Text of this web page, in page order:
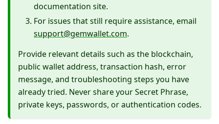
documentation site.
For issues that still require assistance, email
support@gemwallet.com.
Provide relevant details such as the blockchain,
public wallet address, transaction hash, error
message, and troubleshooting steps you have
already tried. Never share your Secret Phrase,
private keys, passwords, or authentication codes.